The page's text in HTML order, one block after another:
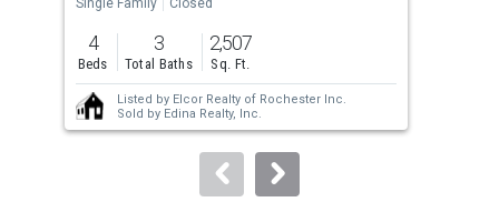
previous
and
next
buttons
to
4
Beds
3
Total Baths
2,507
Sq. Ft.
Listed by Elcor Realty of Rochester Inc.
Sold by Edina Realty, Inc.